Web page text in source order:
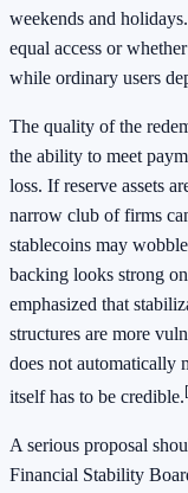
weekends and
equal access or
while ordinary users
The quality of the
the ability to meet
loss. If reserve assets
narrow club of firms
stablecoins may
backing looks strong
emphasized that
structures are more
does not automatically
itself has to be credible.
A serious proposal
Financial Stability